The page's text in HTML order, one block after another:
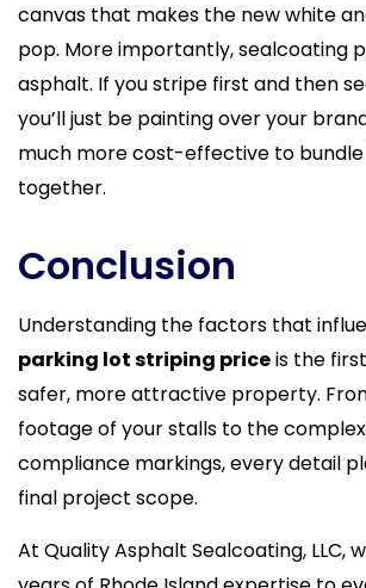
canvas that makes the new white
pop. More importantly, sealcoating
asphalt. If you stripe first and then
you’ll just be painting over your
much more cost-effective to
together.
Conclusion
Understanding the factors that
parking lot striping priceis the
safer, more attractive property.
footage of your stalls to the
compliance markings, every detail
final project scope.
At Quality Asphalt Sealcoating, LLC,